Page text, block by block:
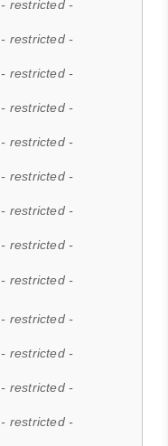
- restricted -
- restricted -
- restricted -
- restricted -
- restricted -
- restricted -
- restricted -
- restricted -
- restricted -
- restricted -
- restricted -
- restricted -
- restricted -